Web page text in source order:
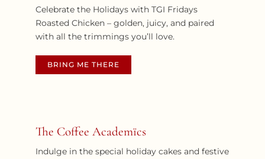
Celebrate the Holidays with TGI Fridays
Roasted Chicken – golden, juicy, and paired
with all the trimmings you’ll love.
BRING ME THERE
The Coffee Academïcs
Indulge in the special holiday cakes and festive